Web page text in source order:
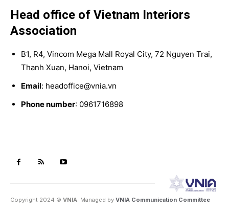
Head office of Vietnam Interiors
Association
B1, R4, Vincom Mega Mall Royal City, 72 Nguyen Trai,
Thanh Xuan, Hanoi, Vietnam
Email: headoffice@vnia.vn
Phone number: 0961716898
Copyright 2024 © VNIA. Managed by VNIA Communication Committee